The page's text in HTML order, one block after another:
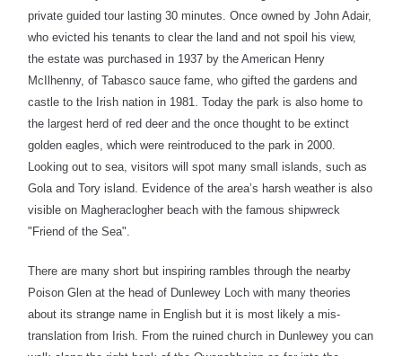
private guided tour lasting 30 minutes. Once owned by John Adair,
who evicted his tenants to clear the land and not spoil his view,
the estate was purchased in 1937 by the American Henry
McIlhenny, of Tabasco sauce fame, who gifted the gardens and
castle to the Irish nation in 1981. Today the park is also home to
the largest herd of red deer and the once thought to be extinct
golden eagles, which were reintroduced to the park in 2000.
Looking out to sea, visitors will spot many small islands, such as
Gola and Tory island. Evidence of the area’s harsh weather is also
visible on Magheraclogher beach with the famous shipwreck
"Friend of the Sea".
There are many short but inspiring rambles through the nearby
Poison Glen at the head of Dunlewey Loch with many theories
about its strange name in English but it is most likely a mis-
translation from Irish. From the ruined church in Dunlewey you can